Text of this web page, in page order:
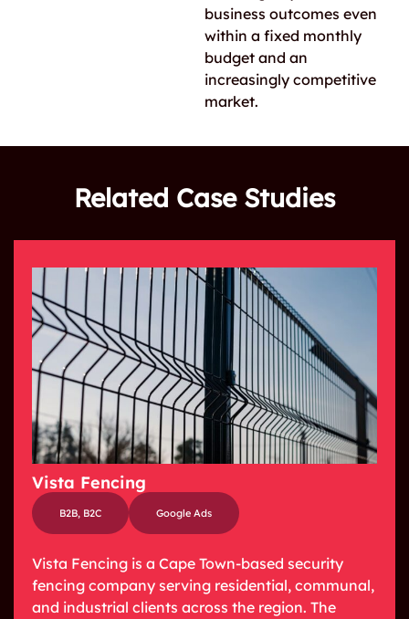
business outcomes even
within a fixed monthly
budget and an
increasingly competitive
market.
Related Case Studies
Vista Fencing
B2B, B2C Google Ads
Vista Fencing is a Cape Town-based security
fencing company serving residential, communal,
and industrial clients across the region. The